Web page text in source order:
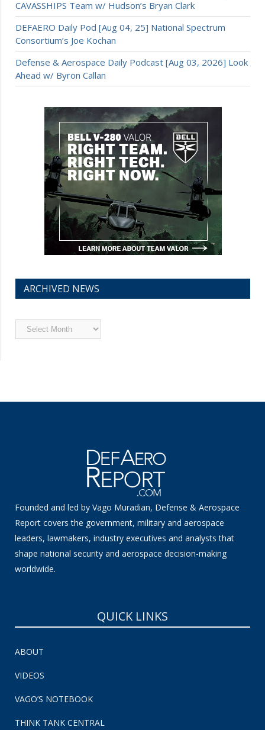
CAVASSHIPS Team w/ Hudson’s Bryan Clark
DEFAERO Daily Pod [Aug 04, 25] National Spectrum
Consortium’s Joe Kochan
Defense & Aerospace Daily Podcast [Aug 03, 2026] Look
Ahead w/ Byron Callan
ARCHIVED NEWS
Archived
News
Founded and led by Vago Muradian, Defense & Aerospace
Report covers the government, military and aerospace
leaders, lawmakers, industry executives and analysts that
shape national security and aerospace decision-making
worldwide.
QUICK LINKS
ABOUT
VIDEOS
VAGO’S NOTEBOOK
THINK TANK CENTRAL